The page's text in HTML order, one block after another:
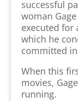
successful
woman
executed for
which he
committed
When this
movies,
running.